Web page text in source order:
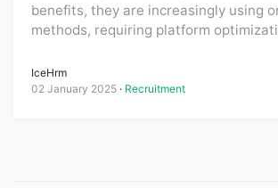
benefits, they are increasingly using
methods, requiring platform
IceHrm
02 January 2025
Recruitment